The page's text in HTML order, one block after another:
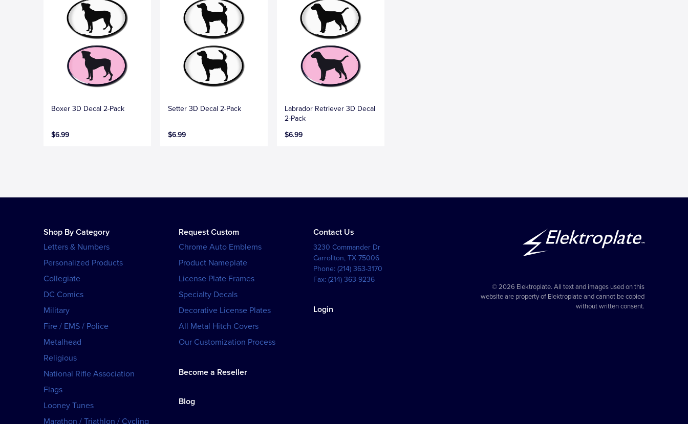
Boxer 3D Decal 2-Pack
$6.99
Setter 3D Decal 2-Pack
$6.99
Labrador Retriever 3D Decal
2-Pack
$6.99
Shop By Category
Letters & Numbers
Personalized Products
Collegiate
DC Comics
Military
Fire / EMS / Police
Metalhead
Religious
National Rifle Association
Flags
Looney Tunes
Marathon / Triathlon / Cycling
Request Custom
Chrome Auto Emblems
Product Nameplate
License Plate Frames
Specialty Decals
Decorative License Plates
All Metal Hitch Covers
Our Customization Process
Become a Reseller
Blog
Contact Us
3230 Commander Dr
Carrollton,TX 75006
Phone:(214) 363-3170
Fax:(214) 363-9236
Login
© 2026 Elektroplate. All text and images used on this
website are property of Elektroplate and cannot be copied
without written consent.